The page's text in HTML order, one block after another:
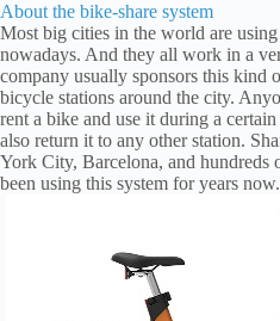
About the bike-share system
Most big cities in the world are
nowadays. And they all work in a
company usually sponsors this kind
bicycle stations around the city.
rent a bike and use it during a
also return it to any other station.
York City, Barcelona, and hundreds
been using this system for years now.